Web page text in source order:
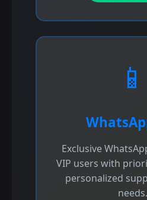
📱
Exclusive
VIP users with
personalized
needs.